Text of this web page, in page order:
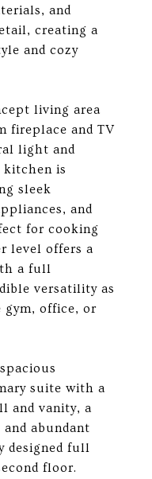
and
creating a
and cozy
living area
fireplace and TV
light and
kitchen is
sleek
and
for cooking
level offers a
a full
versatility as
gym, office, or
suite with a
and vanity, a
abundant
designed full
floor.